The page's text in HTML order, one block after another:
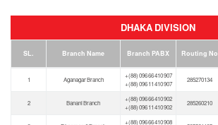
DHAKA DIVISION
SL. Branch Name Branch PABX Routing No
1 Aganagar Branch
+(88) 096 66 410 907
+(88) 096 11 410 907
285270134
2 Banani Branch
+(88) 096 66 410 902
+(88) 096 11 410 902
285260210
+(88) 096 66 410 908